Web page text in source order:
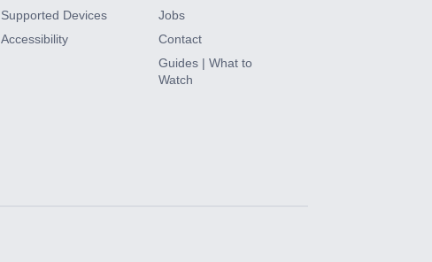
Supported Devices
Accessibility
Jobs
Contact
Guides | What to
Watch